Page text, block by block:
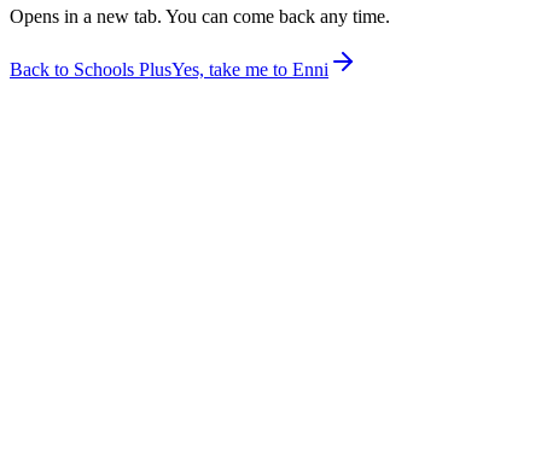
Opens in a new tab. You can come back any time.
Back to Schools PlusYes, take me to Enni